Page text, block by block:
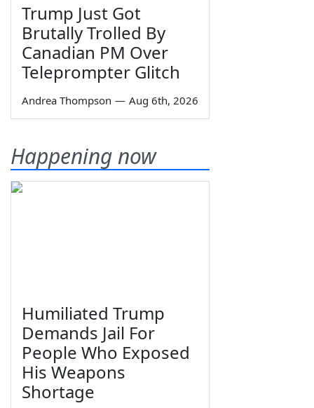
Trump Just Got
Brutally Trolled By
Canadian PM Over
Teleprompter Glitch
Andrea Thompson — Aug 6th, 2026
Happening now
Humiliated Trump
Demands Jail For
People Who Exposed
His Weapons
Shortage